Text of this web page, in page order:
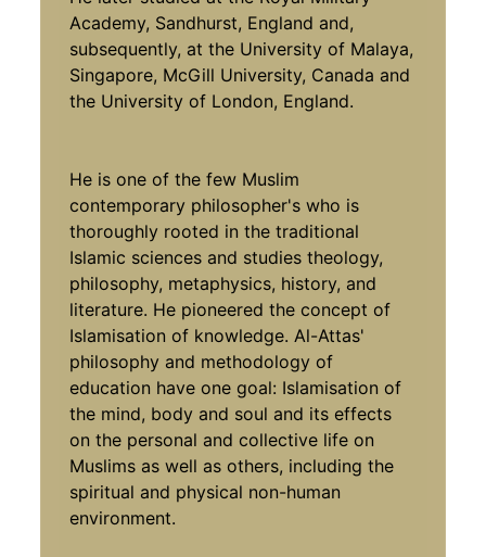
Academy, Sandhurst, England and,
subsequently, at the University of Malaya,
Singapore, McGill University, Canada and
the University of London, England.
He is one of the few Muslim
contemporary philosopher's who is
thoroughly rooted in the traditional
Islamic sciences and studies theology,
philosophy, metaphysics, history, and
literature. He pioneered the concept of
Islamisation of knowledge. Al-Attas'
philosophy and methodology of
education have one goal: Islamisation of
the mind, body and soul and its effects
on the personal and collective life on
Muslims as well as others, including the
spiritual and physical non-human
environment.